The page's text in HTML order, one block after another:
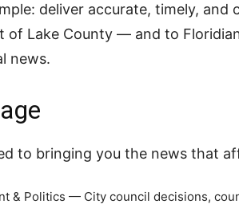
deliver accurate, timely,
of Lake County — and to
news.
to bringing you the news that
& Politics — City council decisions,